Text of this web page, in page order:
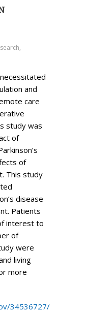
and
care
study was
of
of
This study
disease
Patients
interest to
of
were
living
more
34536727/